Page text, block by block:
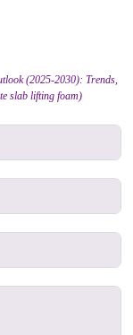
(2025-2030): Trends,
slab lifting foam)